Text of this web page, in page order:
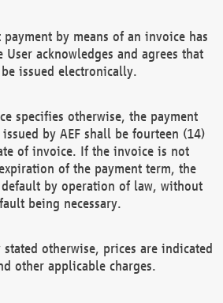
by means of an invoice has
User acknowledges and agrees that
issued electronically.
specifies otherwise, the payment
by AEF shall be fourteen (14)
of invoice. If the invoice is not
of the payment term, the
by operation of law, without
being necessary.
otherwise, prices are indicated
other applicable charges.